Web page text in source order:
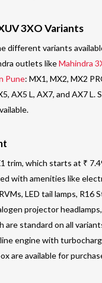
3XO Variants
different variants
outlets likeMahindra
Pune: MX1, MX2, MX2
AX5 L, AX7, and AX7 L.
trim, which starts at ₹
with amenities like
LED tail lamps, R16
projector
are standard on all
engine with
are available for